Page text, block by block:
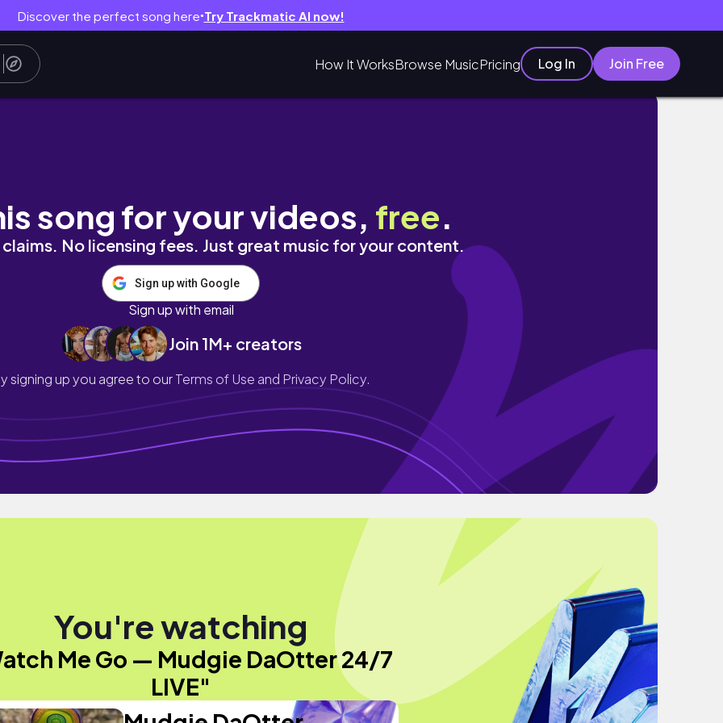
Discover the perfect song here● Try Trackmatic AI now!
How It WorksBrowse MusicPricing Log In Join Free
song for your videos, free.
No licensing fees. Just great music for your content.
Sign up with Google
Sign up with email
Join 1M+ creators
signing up you agree to ourTerms of Use and Privacy Policy.
You're watching
Me Go — Mudgie DaOtter 24/7
LIVE"